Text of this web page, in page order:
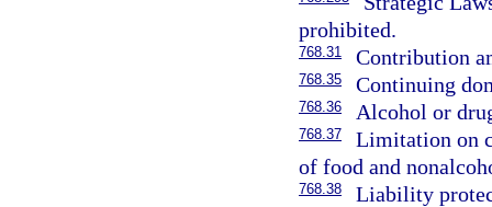
prohibited.
768.31 Contribution
768.35 Continuing
768.36 Alcohol or
768.37
Limitation on
of food and
768.38 Liability